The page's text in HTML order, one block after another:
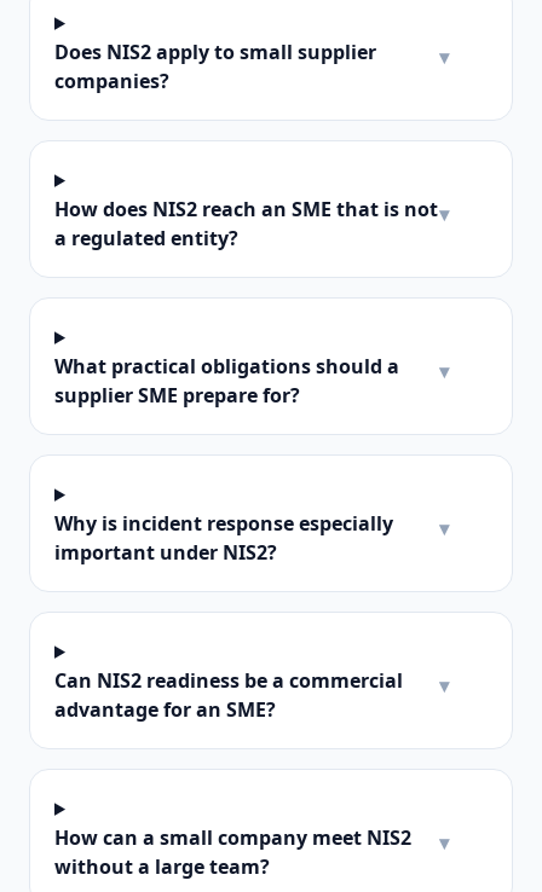
Does NIS2 apply to small supplier
companies?
▾
How does NIS2 reach an SME that is not
a regulated entity?
▾
What practical obligations should a
supplier SME prepare for?
▾
Why is incident response especially
important under NIS2?
▾
Can NIS2 readiness be a commercial
advantage for an SME?
▾
How can a small company meet NIS2
without a large team?
▾